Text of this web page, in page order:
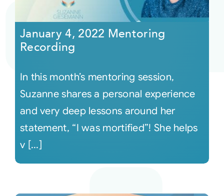
Courses
Audio
Video
Connect
January 4, 2022 Mentoring
Recording
In this month’s mentoring session,
Suzanne shares a personal experience
and very deep lessons around her
statement, “I was mortified”! She helps
v [...]